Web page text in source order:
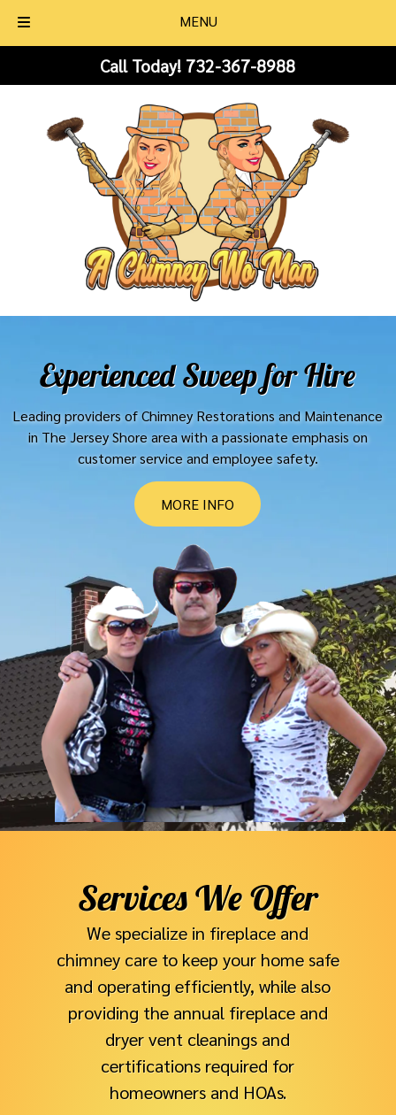
MENU
Call Today! 732-367-8988
Experienced Sweep for Hire
Leading providers of Chimney Restorations and Maintenance
in The Jersey Shore area with a passionate emphasis on
customer service and employee safety.
MORE INFO
Services We Offer​
We specialize in fireplace and
chimney care to keep your home safe
and operating efficiently, while also
providing the annual fireplace and
dryer vent cleanings and
certifications required for
homeowners and HOAs.